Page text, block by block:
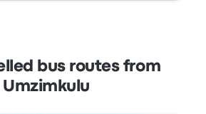
bus routes from
Umzimkulu